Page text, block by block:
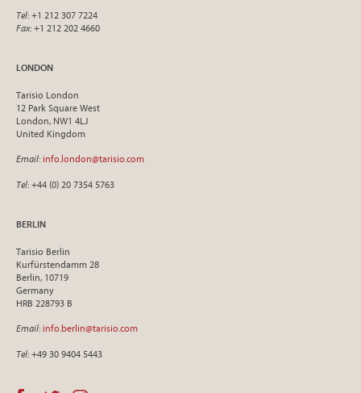
Tel: +1 212 307 7224
Fax: +1 212 202 4660
LONDON
Tarisio London
12 Park Square West
London, NW1 4LJ
United Kingdom
Email: info.london@tarisio.com
Tel: +44 (0) 20 7354 5763
BERLIN
Tarisio Berlin
Kurfürstendamm 28
Berlin, 10719
Germany
HRB 228793 B
Email: info.berlin@tarisio.com
Tel: +49 30 9404 5443